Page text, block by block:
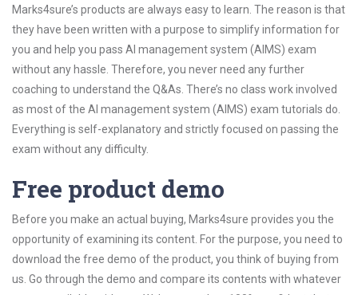
Marks4sure’s products are always easy to learn. The reason is that
they have been written with a purpose to simplify information for
you and help you pass AI management system (AIMS) exam
without any hassle. Therefore, you never need any further
coaching to understand the Q&As. There’s no class work involved
as most of the AI management system (AIMS) exam tutorials do.
Everything is self-explanatory and strictly focused on passing the
exam without any difficulty.
Free product demo
Before you make an actual buying, Marks4sure provides you the
opportunity of examining its content. For the purpose, you need to
download the free demo of the product, you think of buying from
us. Go through the demo and compare its contents with whatever